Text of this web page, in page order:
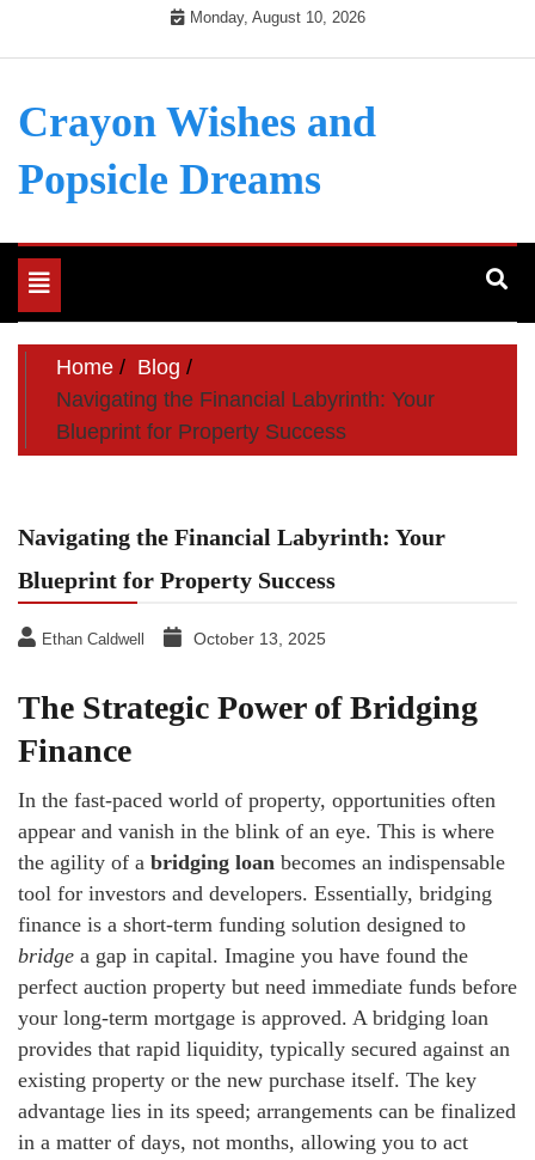
Monday, August 10, 2026
Crayon Wishes and
Popsicle Dreams
Toggle
navigation
Home
Blog
Navigating the Financial Labyrinth: Your
Blueprint for Property Success
Navigating the Financial Labyrinth: Your
Blueprint for Property Success
Ethan Caldwell October 13, 2025
The Strategic Power of Bridging
Finance
In the fast-paced world of property, opportunities often
appear and vanish in the blink of an eye. This is where
the agility of a bridging loan becomes an indispensable
tool for investors and developers. Essentially, bridging
finance is a short-term funding solution designed to
bridge a gap in capital. Imagine you have found the
perfect auction property but need immediate funds before
your long-term mortgage is approved. A bridging loan
provides that rapid liquidity, typically secured against an
existing property or the new purchase itself. The key
advantage lies in its speed; arrangements can be finalized
in a matter of days, not months, allowing you to act